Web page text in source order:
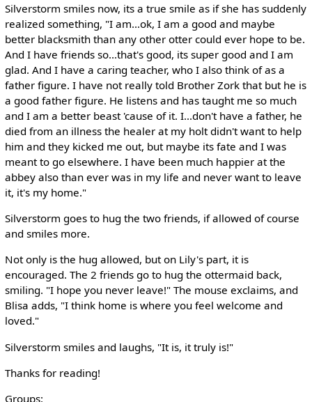
Silverstorm smiles now, its a true smile as if she has suddenly
realized something, "I am...ok, I am a good and maybe
better blacksmith than any other otter could ever hope to be.
And I have friends so...that's good, its super good and I am
glad. And I have a caring teacher, who I also think of as a
father figure. I have not really told Brother Zork that but he is
a good father figure. He listens and has taught me so much
and I am a better beast 'cause of it. I...don't have a father, he
died from an illness the healer at my holt didn't want to help
him and they kicked me out, but maybe its fate and I was
meant to go elsewhere. I have been much happier at the
abbey also than ever was in my life and never want to leave
it, it's my home."
Silverstorm goes to hug the two friends, if allowed of course
and smiles more.
Not only is the hug allowed, but on Lily's part, it is
encouraged. The 2 friends go to hug the ottermaid back,
smiling. "I hope you never leave!" The mouse exclaims, and
Blisa adds, "I think home is where you feel welcome and
loved."
Silverstorm smiles and laughs, "It is, it truly is!"
Thanks for reading!
Groups: